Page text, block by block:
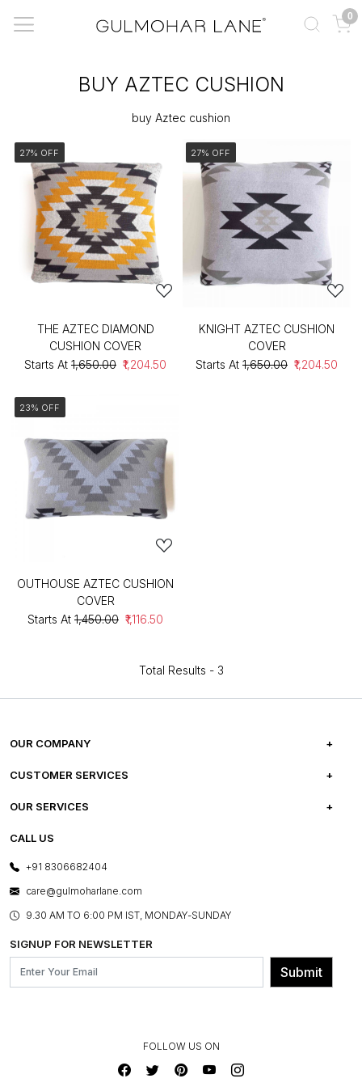
0
BUY AZTEC CUSHION
buy Aztec cushion
27% OFF
THE AZTEC DIAMOND
CUSHION COVER
Starts At ₹1,650.00 ₹1,204.50
27% OFF
KNIGHT AZTEC CUSHION
COVER
Starts At ₹1,650.00 ₹1,204.50
23% OFF
OUTHOUSE AZTEC CUSHION
COVER
Starts At ₹1,450.00 ₹1,116.50
Total Results - 3
OUR COMPANY
ABOUT US
PRESS COVERAGE
SHOP THE LOOK
BLOG
OUR BELIEF - SUSTAINIBILITY
CUSTOMER SERVICES
FREQUENTLY ASKED QUESTIONS
FRANCHISE ENQUIRY
CONTACT US
OUR SERVICES
E-GIFT CARDS
LAYOUT SERVICES
BESPOKE SERVICES
ASSEMBLY SERVICES
GL PRIME- LOYALTY PROGRAMME
CALL US
+91 8306682404
care@gulmoharlane.com
9.30 AM TO 6:00 PM IST, MONDAY-SUNDAY
SIGNUP FOR NEWSLETTER
Submit
FOLLOW US ON